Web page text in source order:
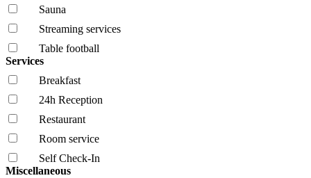
Sauna
Streaming services
Table football
Services
Breakfast
24h Reception
Restaurant
Room service
Self Check-In
Miscellaneous